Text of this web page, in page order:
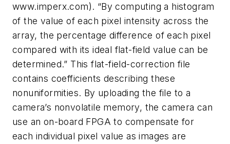
www.imperx.com). “By computing a histogram
of the value of each pixel intensity across the
array, the percentage difference of each pixel
compared with its ideal flat-field value can be
determined.” This flat-field-correction file
contains coefficients describing these
nonuniformities. By uploading the file to a
camera’s nonvolatile memory, the camera can
use an on-board FPGA to compensate for
each individual pixel value as images are